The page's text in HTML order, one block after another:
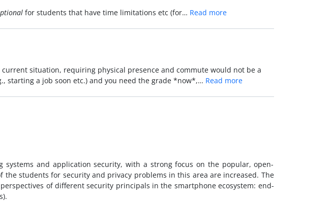
for students that have time limitations etc (for… Read more
situation, requiring physical presence and commute would not be a
starting a job soon etc.) and you need the grade *now*,… Read more
and application security, with a strong focus on the popular, open-
students for security and privacy problems in this area are increased. The
of different security principals in the smartphone ecosystem: end-